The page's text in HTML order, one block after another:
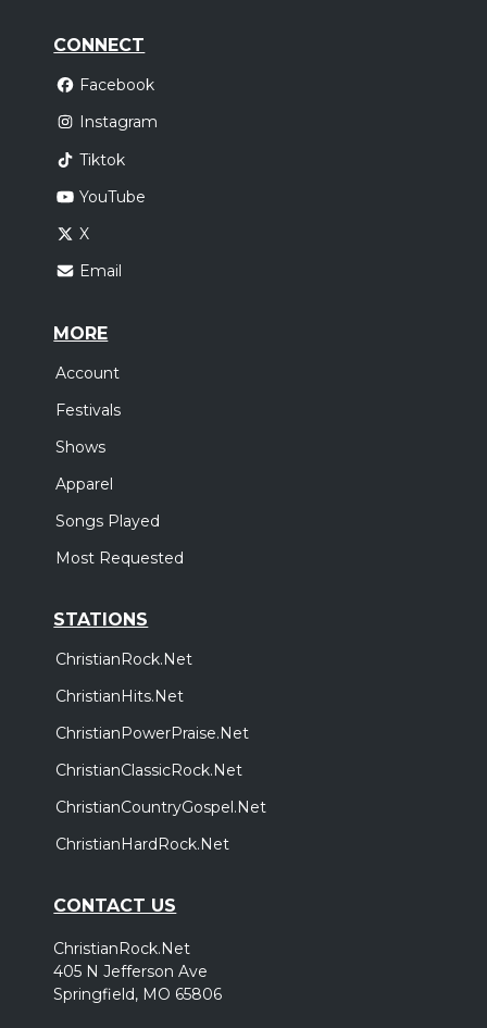
CONNECT
Facebook
Instagram
Tiktok
YouTube
X
Email
MORE
Account
Festivals
Shows
Apparel
Songs Played
Most Requested
STATIONS
ChristianRock.Net
ChristianHits.Net
ChristianPowerPraise.Net
ChristianClassicRock.Net
ChristianCountryGospel.Net
ChristianHardRock.Net
CONTACT US
ChristianRock.Net
405 N Jefferson Ave
Springfield, MO 65806